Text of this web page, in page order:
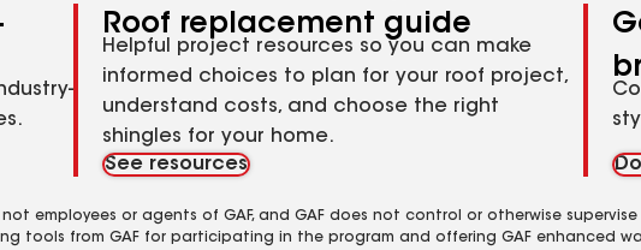
Roof replacement guide
Helpful project resources so you can make
informed choices to plan for your roof project,
understand costs, and choose the right
shingles for your home.
See resources
employees or agents of GAF, and GAF does not control or otherwise
tools from GAF for participating in the program and offering GAF enhanced